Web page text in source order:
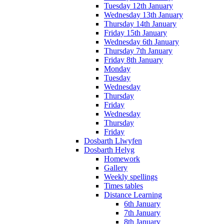
Tuesday 12th January
Wednesday 13th January
Thursday 14th January
Friday 15th January
Wednesday 6th January
Thursday 7th January
Friday 8th January
Monday
Tuesday
Wednesday
Thursday
Friday
Wednesday
Thursday
Friday
Dosbarth Llwyfen
Dosbarth Helyg
Homework
Gallery
Weekly spellings
Times tables
Distance Learning
6th January
7th January
8th January